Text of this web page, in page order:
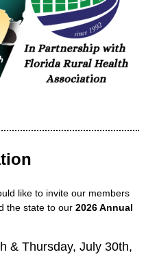
like to invite our members
the state to our 2026 Annual
& Thursday, July 30th,